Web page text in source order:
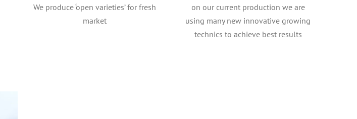
We produce ‘open varieties’ for fresh
market
on our current production we are
using many new innovative growing
technics to achieve best results